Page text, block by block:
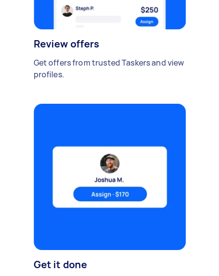
Review offers
Get offers from trusted Taskers and view
profiles.
Get it done